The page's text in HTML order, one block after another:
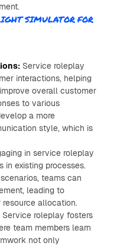
SIMULATOR FOR
Service roleplay
interactions, helping
overall customer
to various
a more
style, which is
in service roleplay
in existing processes.
teams can
leading to
allocation.
Service roleplay fosters
team members learn
not only